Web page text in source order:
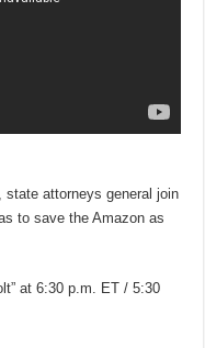
attorneys general join
to save the Amazon as
at 6:30 p.m. ET / 5:30